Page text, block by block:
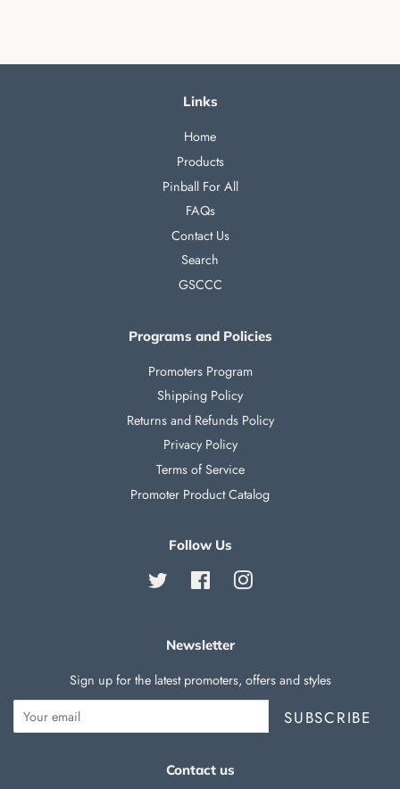
Links
Home
Products
Pinball For All
FAQs
Contact Us
Search
GSCCC
Programs and Policies
Promoters Program
Shipping Policy
Returns and Refunds Policy
Privacy Policy
Terms of Service
Promoter Product Catalog
Follow Us
Twitter FacebookInstagram
Newsletter
Sign up for the latest promoters, offers and styles
SUBSCRIBE
Contact us